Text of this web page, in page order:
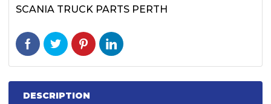
SCANIA TRUCK PARTS PERTH
DESCRIPTION